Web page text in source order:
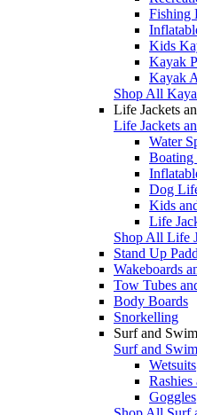
Fishing
Kids
Kayak
Kayak
Shop All
Life Jackets
Life Jackets
Water
Boating
Dog
Kids
Life
Shop All Life
Stand Up
Wakeboards
Tow Tubes
Body Boards
Snorkelling
Surf and
Surf and
Wetsuits
Goggles